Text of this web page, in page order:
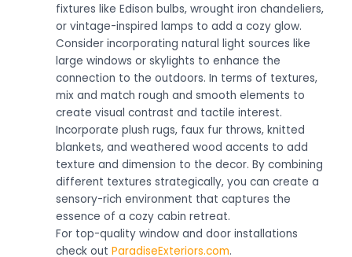
fixtures like Edison bulbs, wrought iron chandeliers,
or vintage-inspired lamps to add a cozy glow.
Consider incorporating natural light sources like
large windows or skylights to enhance the
connection to the outdoors. In terms of textures,
mix and match rough and smooth elements to
create visual contrast and tactile interest.
Incorporate plush rugs, faux fur throws, knitted
blankets, and weathered wood accents to add
texture and dimension to the decor. By combining
different textures strategically, you can create a
sensory-rich environment that captures the
essence of a cozy cabin retreat.
For top-quality window and door installations
check outParadiseExteriors.com.